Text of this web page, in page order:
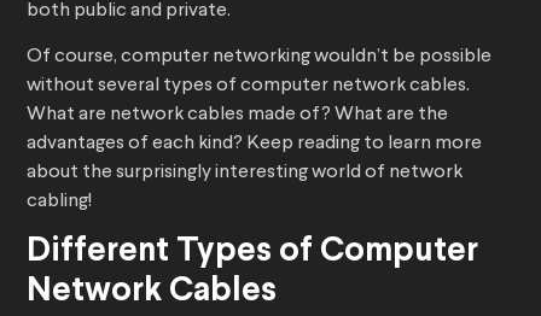
both public and private.
Of course, computer networking wouldn’t be possible
without several types of computer network cables.
What are network cables made of? What are the
advantages of each kind? Keep reading to learn more
about the surprisingly interesting world of network
cabling!
Different Types of Computer
Network Cables